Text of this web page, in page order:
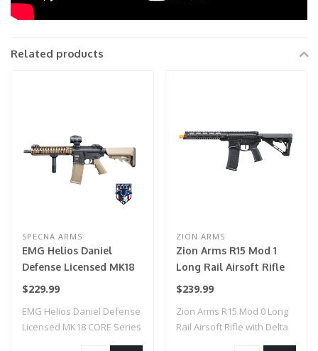
Related products
SPECNA ARMS
EMG Helios Daniel
Defense Licensed MK18
CORE Series Airsoft AEG
Specna Arms (Model:
Black & Bronze / Gun
$229.99
EMG Helios Daniel Defense
Licensed MK18 CORE Series
ZION ARMS
Zion Arms R15 Mod 1
Long Rail Airsoft Rifle
with Delta Stock (Color:
$239.99
Zion Arms R15 Mod 0 Long
Rail Airsoft Rifle with Delta